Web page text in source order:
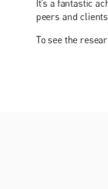
It’s a fantastic
peers and
To see the